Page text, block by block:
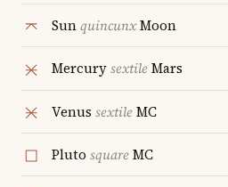
SunquincunxMoon
MercurysextileMars
Venus sextileMC
Pluto squareMC